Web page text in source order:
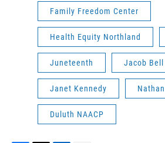
Family Freedom Center
Health Equity Northland
Juneteenth Jacob Bell
Janet Kennedy
Duluth NAACP